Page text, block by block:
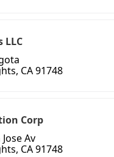
LLC
CA 91748
Corp
Av
CA 91748